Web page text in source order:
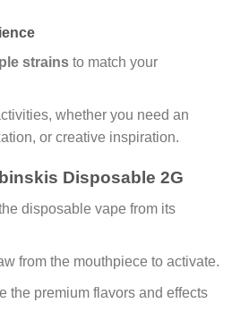
strainsto match your
whether you need an
or creative inspiration.
Disposable 2G
disposable vape from its
from the mouthpiece to activate.
the premium flavors and effects